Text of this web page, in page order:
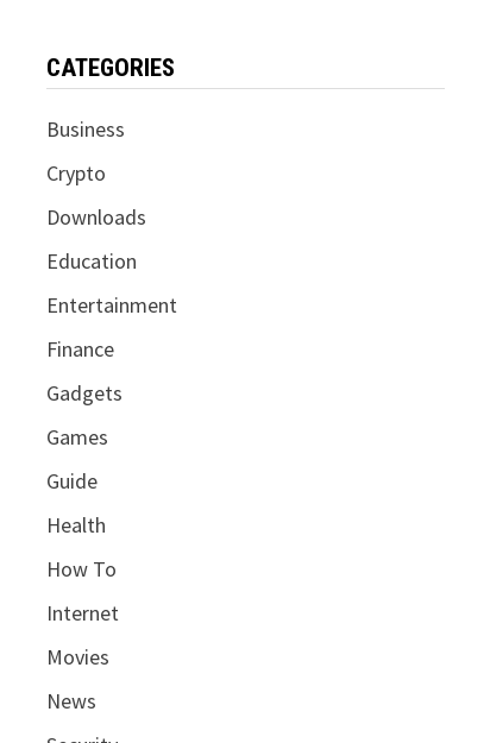
CATEGORIES
Business
Crypto
Downloads
Education
Entertainment
Finance
Gadgets
Games
Guide
Health
How To
Internet
Movies
News